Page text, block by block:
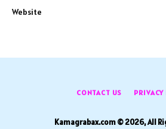
Website
CONTACT US
Kamagrabax.com © 2026, All